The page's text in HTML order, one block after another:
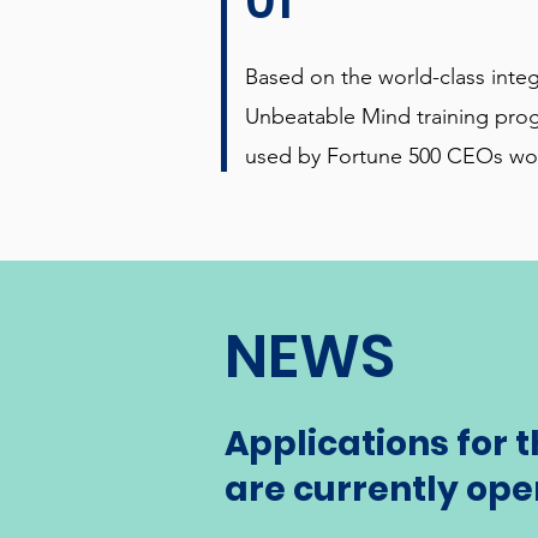
Based on the world-class
Unbeatable Mind training
used by Fortune 500 CEOs
NEWS
Applications for
are currently